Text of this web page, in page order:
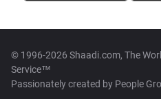
© 1996-2026 Shaadi.com, The
Service™
Passionately created by People